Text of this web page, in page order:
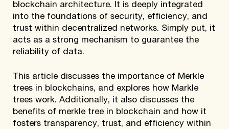
blockchain architecture. It is deeply integrated
into the foundations of security, efficiency, and
trust within decentralized networks. Simply put, it
acts as a strong mechanism to guarantee the
reliability of data.
This article discusses the importance of Merkle
trees in blockchains, and explores how Markle
trees work. Additionally, it also discusses the
benefits of merkle tree in blockchain and how it
fosters transparency, trust, and efficiency within